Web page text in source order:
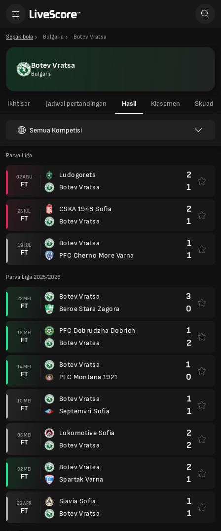
Sepak bola Bulgaria Botev Vratsa
Botev Vratsa
Bulgaria
Ikhtisar Jadwal pertandingan Hasil Klasemen Skuad
Semua Kompetisi
Parva Liga
02 AGU
FT
Ludogorets
Botev Vratsa
2
1
25 JUL
FT
CSKA 1948 Sofia
Botev Vratsa
2
1
19 JUL
FT
Botev Vratsa
PFC Cherno More Varna
1
1
Parva Liga 2025/2026
22 MEI
FT
Botev Vratsa
Beroe Stara Zagora
3
0
18 MEI
FT
PFC Dobrudzha Dobrich
Botev Vratsa
1
2
14 MEI
FT
Botev Vratsa
PFC Montana 1921
1
0
10 MEI
FT
Botev Vratsa
Septemvri Sofia
1
1
05 MEI
FT
Lokomotive Sofia
Botev Vratsa
2
2
02 MEI
FT
Botev Vratsa
Spartak Varna
2
1
26 APR
FT
Slavia Sofia
Botev Vratsa
1
1